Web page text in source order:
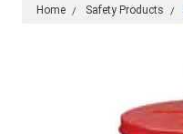
Home Safety Products